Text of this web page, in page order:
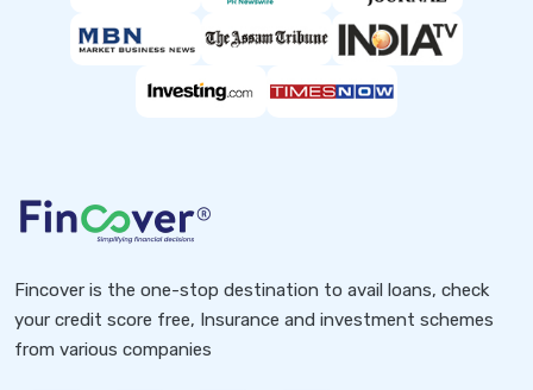
Fincover is the one-stop destination to avail loans, check
your credit score free, Insurance and investment schemes
from various companies